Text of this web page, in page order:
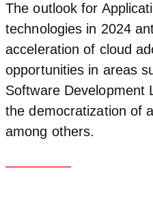
The outlook for
technologies in 2024
acceleration of cloud
opportunities in areas
Software Development
the democratization of
among others.